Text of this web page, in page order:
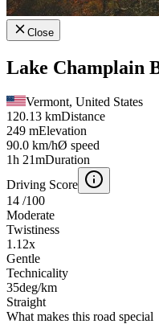
Close
Lake Champlain
Vermont, United States
120.13 kmDistance
249 mElevation
90.0 km/hØ speed
1h 21mDuration
Driving Score
14 /100
Moderate
Twistiness
1.12x
Gentle
Technicality
35deg/km
Straight
What makes this road special